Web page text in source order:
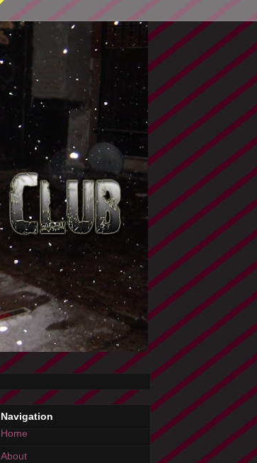
Navigation
Home
About